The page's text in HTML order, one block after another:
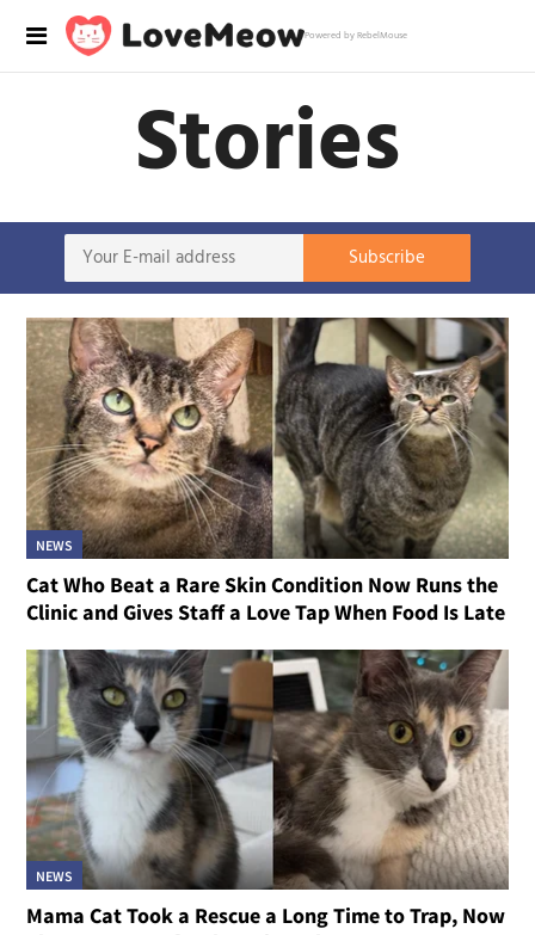
Powered by RebelMouse
Stories
NEWS
Cat Who Beat a Rare Skin Condition Now Runs the
Clinic and Gives Staff a Love Tap When Food Is Late
NEWS
Mama Cat Took a Rescue a Long Time to Trap, Now